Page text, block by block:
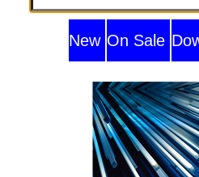
New On Sale